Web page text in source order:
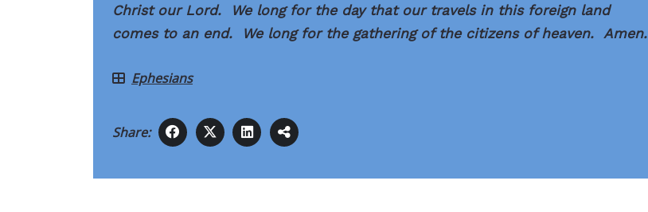
Christ our Lord. We long for the day that our travels in this foreign land
comes to an end. We long for the gathering of the citizens of heaven. Amen.
Ephesians
Share: